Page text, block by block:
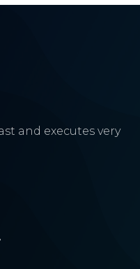
and executes very